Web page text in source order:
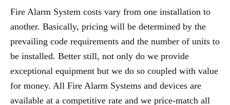
Fire Alarm System costs vary from one installation to
another. Basically, pricing will be determined by the
prevailing code requirements and the number of units to
be installed. Better still, not only do we provide
exceptional equipment but we do so coupled with value
for money. All Fire Alarm Systems and devices are
available at a competitive rate and we price-match all